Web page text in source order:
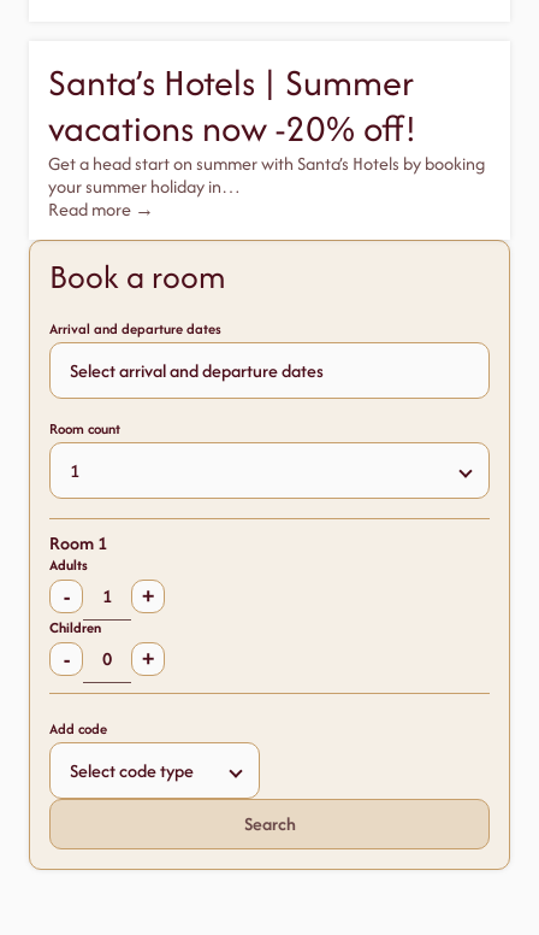
Santa’s Hotels | Summer
vacations now -20% off!
Get a head start on summer with Santa’s Hotels by booking
your summer holiday in…
Read more →
Book a room
Arrival and departure dates
Room count
Room 1
Adults
- +
Children
- +
Add code
Search